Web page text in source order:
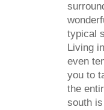
typical
Living
even
you to
the
south